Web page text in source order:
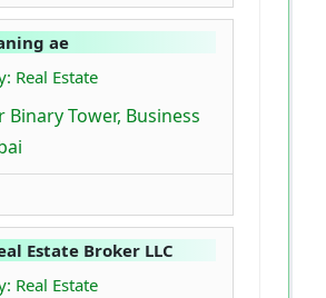
ae
Real Estate
Binary Tower, Business
Estate Broker LLC
Real Estate